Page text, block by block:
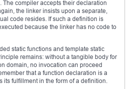
compiler accepts their declaration
the linker insists upon a separate,
code resides. If such a definition is
because the linker has no code to
static functions and template static
remains: without a tangible body for
domain, no invocation can proceed
that a function declaration is a
its fulfillment in the form of a definition.